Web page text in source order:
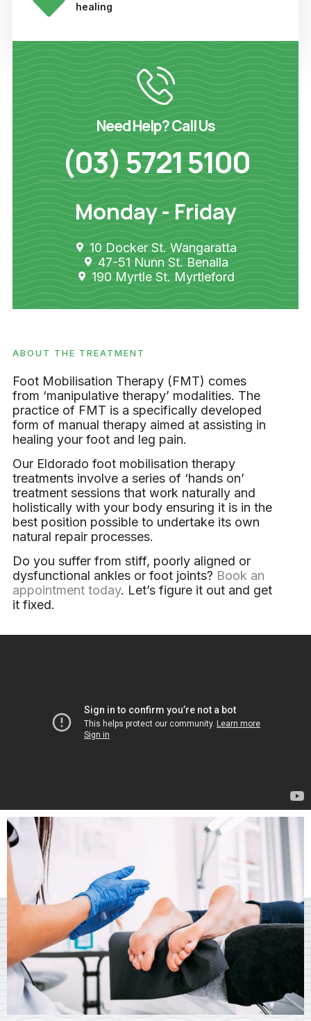
healing
Need Help? Call Us
(03) 5721 5100
Monday - Friday
10 Docker St. Wangaratta
47-51 Nunn St. Benalla
190 Myrtle St. Myrtleford
ABOUT THE TREATMENT
Foot Mobilisation Therapy (FMT) comes
from ‘manipulative therapy’ modalities. The
practice of FMT is a specifically developed
form of manual therapy aimed at assisting in
healing your foot and leg pain.
Our Eldorado foot mobilisation therapy
treatments involve a series of ‘hands on’
treatment sessions that work naturally and
holistically with your body ensuring it is in the
best position possible to undertake its own
natural repair processes.
Do you suffer from stiff, poorly aligned or
dysfunctional ankles or foot joints? Book an
appointment today. Let’s figure it out and get
it fixed.